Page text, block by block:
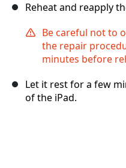
Reheat and reapply
Be careful not to
the repair
minutes before
Let it rest for a few
of the iPad.